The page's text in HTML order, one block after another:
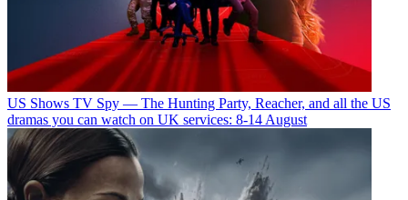
US Shows TV Spy — The Hunting Party, Reacher, and all the US
dramas you can watch on UK services: 8-14 August